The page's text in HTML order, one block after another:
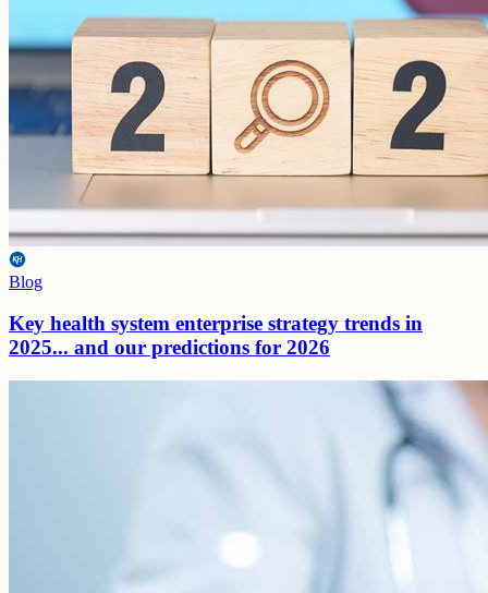
Blog
Key health system enterprise strategy trends in
2025... and our predictions for 2026